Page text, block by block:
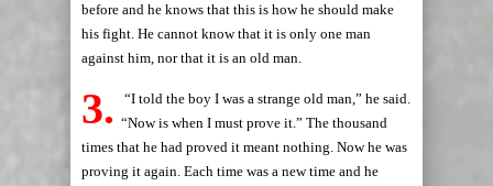
before and he knows that this is how he should make
his fight. He cannot know that it is only one man
against him, nor that it is an old man.
3.
“I told the boy I was a strange old man,” he said.
“Now is when I must prove it.” The thousand
times that he had proved it meant nothing. Now he was
proving it again. Each time was a new time and he